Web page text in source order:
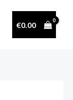
€0.00